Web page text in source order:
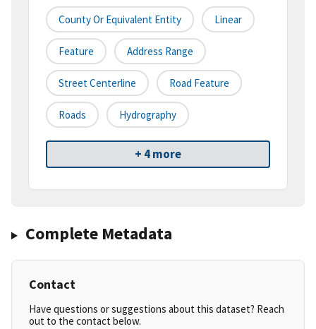
County Or Equivalent Entity Linear
Feature Address Range
Street Centerline Road Feature
Roads Hydrography
+ 4 more
Complete Metadata
Contact
Have questions or suggestions about this dataset? Reach
out to the contact below.